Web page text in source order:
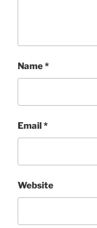
Name*
Email *
Website